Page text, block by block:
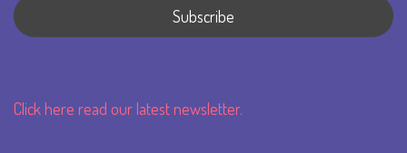
Click here read our latest newsletter.